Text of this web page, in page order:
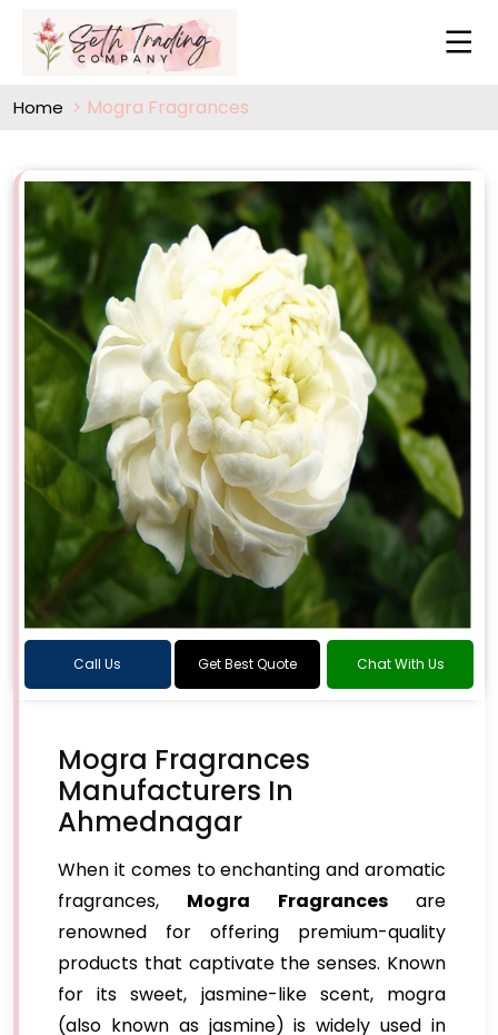
Home Mogra Fragrances
Call Us Get Best Quote Chat With Us
Mogra Fragrances
Manufacturers In
Ahmednagar
When it comes to enchanting and aromatic
fragrances, Mogra Fragrancesare
renowned for offering premium-quality
products that captivate the senses. Known
for its sweet, jasmine-like scent, mogra
(also known as jasmine) is widely used in